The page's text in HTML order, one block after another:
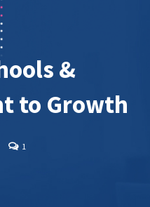
&
to Growth
1